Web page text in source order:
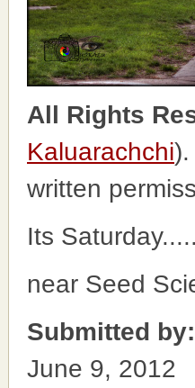
All Rights
Kaluarachchi
written
Its
near Seed
Submitted by:
June 9, 2012